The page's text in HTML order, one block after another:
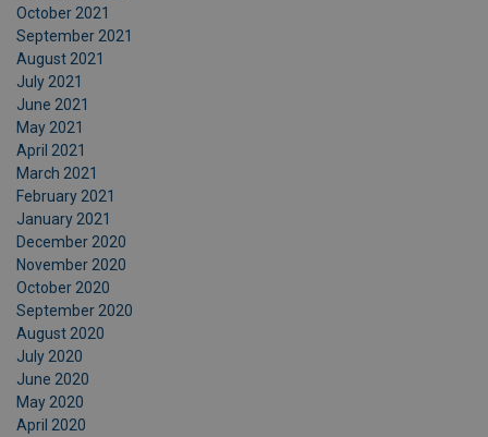
October 2021
September 2021
August 2021
July 2021
June 2021
May 2021
April 2021
March 2021
February 2021
January 2021
December 2020
November 2020
October 2020
September 2020
August 2020
July 2020
June 2020
May 2020
April 2020